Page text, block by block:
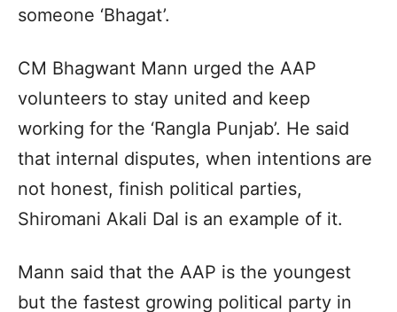
someone ‘Bhagat’.
CM Bhagwant Mann urged the AAP
volunteers to stay united and keep
working for the ‘Rangla Punjab’. He said
that internal disputes, when intentions are
not honest, finish political parties,
Shiromani Akali Dal is an example of it.
Mann said that the AAP is the youngest
but the fastest growing political party in